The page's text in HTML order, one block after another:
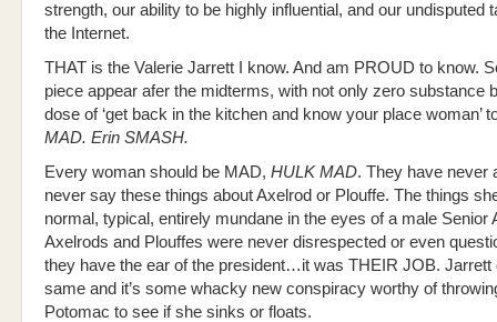
strength, our ability to be highly influential, and our undisputed
the Internet.
THAT is the Valerie Jarrett I know. And am PROUD to know.
piece appear afer the midterms, with not only zero substance
dose of ‘get back in the kitchen and know your place woman’
MAD. Erin SMASH.
Every woman should be MAD, HULK MAD. They have never
never say these things about Axelrod or Plouffe. The things
normal, typical, entirely mundane in the eyes of a male Senior
Axelrods and Plouffes were never disrespected or even
they have the ear of the president…it was THEIR JOB. Jarrett
same and it’s some whacky new conspiracy worthy of
Potomac to see if she sinks or floats.